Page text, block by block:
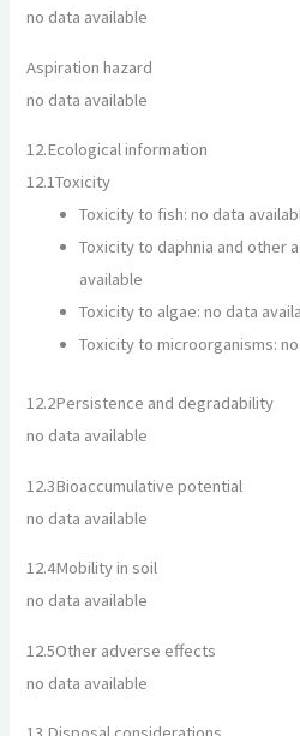
no data available
Aspiration hazard
no data available
12.Ecological information
12.1Toxicity
Toxicity to fish: no data
Toxicity to daphnia and other
available
Toxicity to algae: no data
Toxicity to microorganisms:
12.2Persistence and degradability
no data available
12.3Bioaccumulative potential
no data available
12.4Mobility in soil
no data available
12.5Other adverse effects
no data available